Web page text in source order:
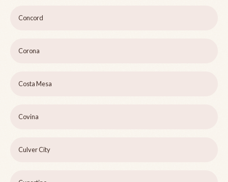
Concord
Corona
Costa Mesa
Covina
Culver City